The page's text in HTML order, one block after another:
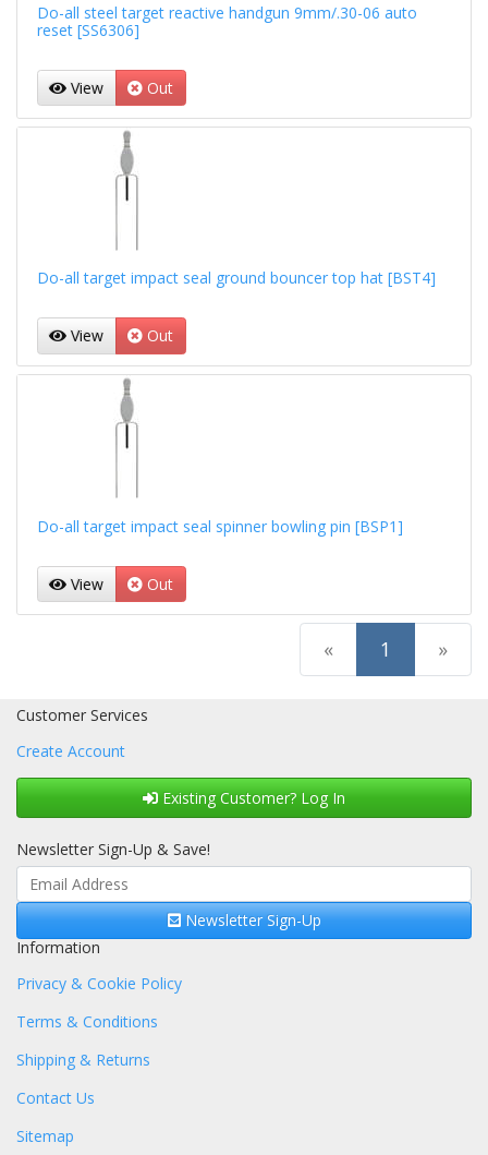
Do-all steel target reactive handgun 9mm/.30-06 auto
reset [SS6306]
View Out
Do-all target impact seal ground bouncer top hat [BST4]
View Out
Do-all target impact seal spinner bowling pin [BSP1]
View Out
« 1 (current)
»
Customer Services
Create Account
Existing Customer? Log In
Newsletter Sign-Up & Save!
Newsletter Sign-Up
Information
Privacy & Cookie Policy
Terms & Conditions
Shipping & Returns
Contact Us
Sitemap